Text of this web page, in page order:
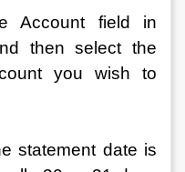
Account field in
then select the
you wish to
statement date is